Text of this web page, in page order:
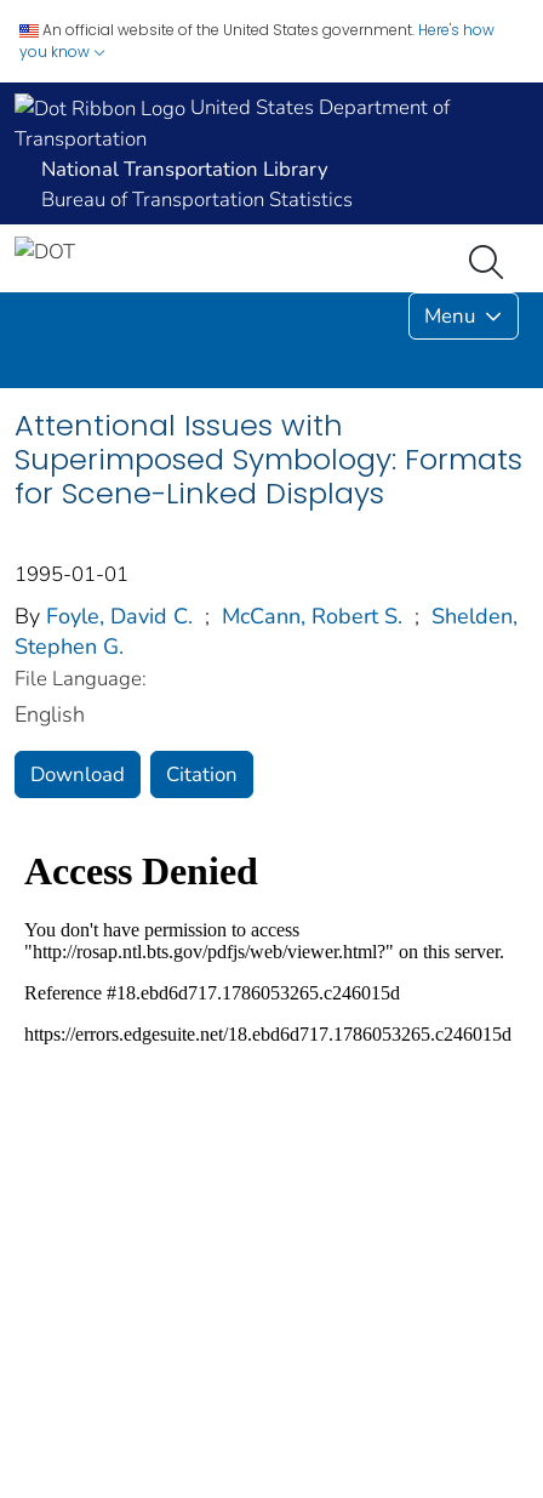
An official website of the United States government. Here's how
you know
United States Department of
Transportation
National Transportation Library
Bureau of Transportation Statistics
Menu
Attentional Issues with
Superimposed Symbology: Formats
for Scene-Linked Displays
1995-01-01
By Foyle, David C. ; McCann, Robert S. ; Shelden,
Stephen G.
File Language:
English
Download Citation